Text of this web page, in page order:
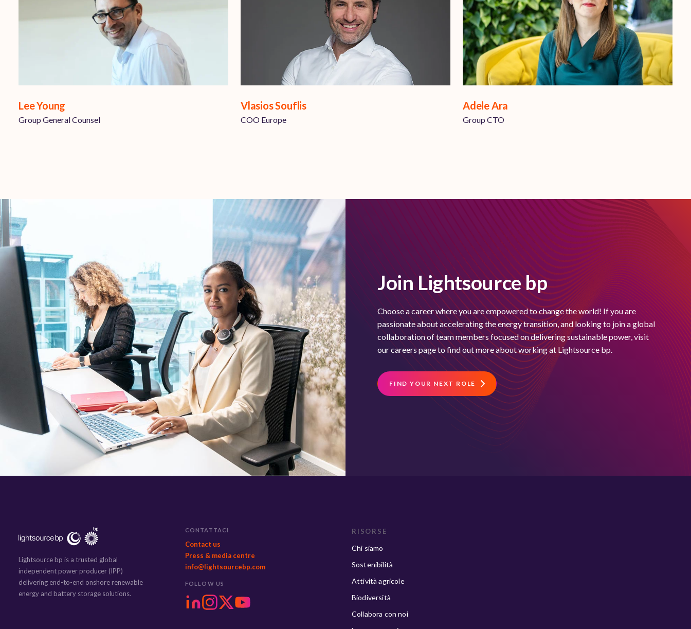
Lee Young
Group General Counsel
Vlasios Souflis
COO Europe
Adele Ara
Group CTO
Join Lightsource bp
Choose a career where you are empowered to change the world! If you are
passionate about accelerating the energy transition, and looking to join a global
collaboration of team members focused on delivering sustainable power, visit
our careers page to find out more about working at Lightsource bp.
FIND YOUR NEXT ROLE
Lightsource bp is a trusted global
independent power producer (IPP)
delivering end-to-end onshore renewable
energy and battery storage solutions.
CONTATTACI
Contact us
Press & media centre
info@lightsourcebp.com
FOLLOW US
RISORSE
Chi siamo
Sostenibilità
Attività agricole
Biodiversità
Collabora con noi